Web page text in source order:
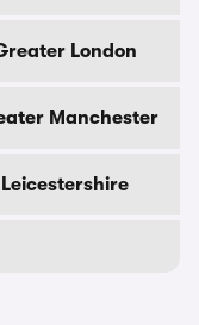
London
Manchester